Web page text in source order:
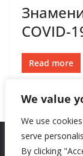
We value
We use
serve
By clicking
COVID-
Read more